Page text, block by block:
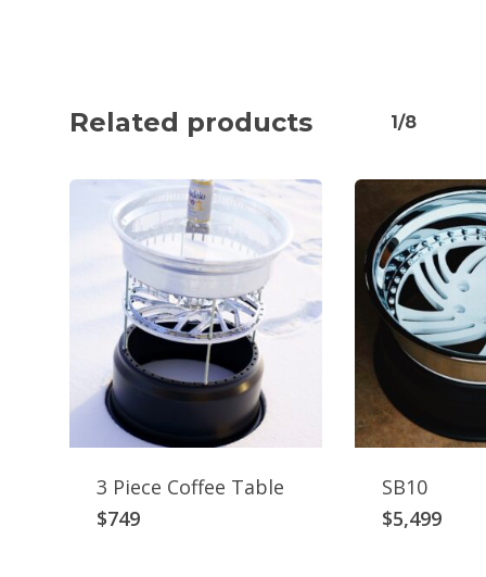
Related products 1/8
3 Piece Coffee Table
$749
SB10
$5,499